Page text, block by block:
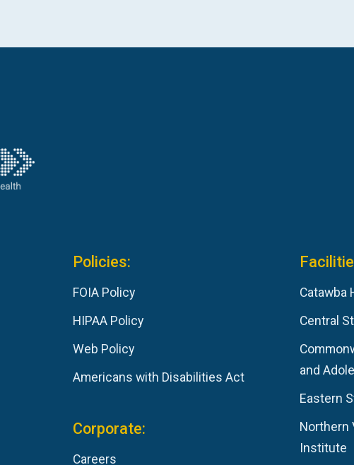
Policies:
FOIA Policy
HIPAA Policy
Web Policy
Americans with Disabilities Act
Corporate:
Careers
Catawba
Central
and
Eastern
Northern
Institute